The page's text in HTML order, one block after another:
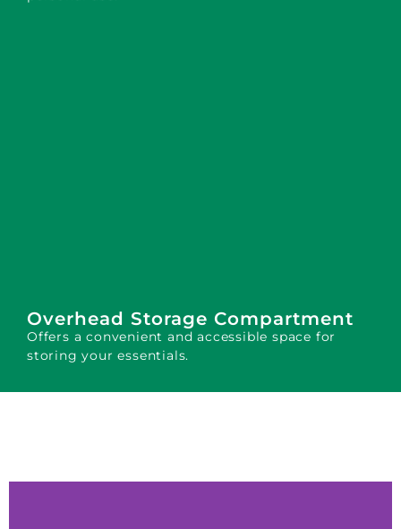
Overhead Storage Compartment
Offers a convenient and accessible space for
storing your essentials.